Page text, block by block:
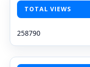
TOTAL VIEWS
258790